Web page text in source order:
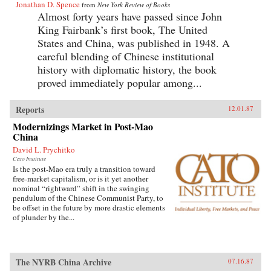
Jonathan D. Spence from New York Review of Books
Almost forty years have passed since John
King Fairbank’s first book, The United
States and China, was published in 1948. A
careful blending of Chinese institutional
history with diplomatic history, the book
proved immediately popular among...
Reports 12.01.87
Modernizings Market in Post-Mao
China
David L. Prychitko
Cato Institute
Is the post-Mao era truly a transition toward
free-market capitalism, or is it yet another
nominal “rightward” shift in the swinging
pendulum of the Chinese Communist Party, to
be offset in the future by more drastic elements
of plunder by the...
The NYRB China Archive 07.16.87